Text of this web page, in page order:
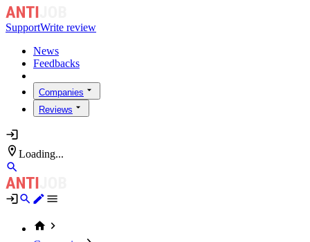
SupportWrite review
News
Feedbacks
Companies
Reviews
Loading...